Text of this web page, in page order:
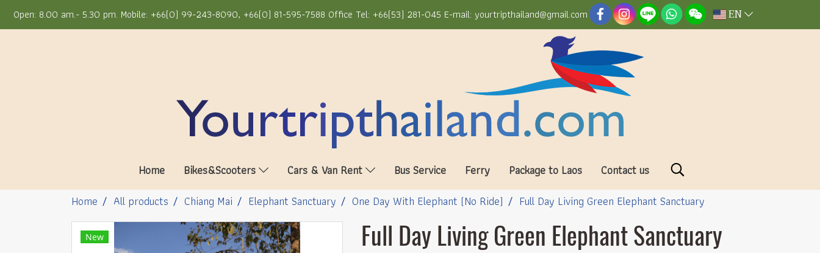
Open: 8.00 am.- 5.30 pm. Mobile: +66(0) 99-243-8090, +66(0) 81-595-7588 Office Tel: +66(53) 281-045 E-mail: yourtripthailand@gmail.com EN
Home Bikes&Scooters Cars & Van Rent Bus Service Ferry Package to Laos
Contact us
Home
All products Chiang Mai Elephant Sanctuary One Day With Elephant (No Ride) Full Day Living Green Elephant Sanctuary
New Full Day Living Green Elephant Sanctuary